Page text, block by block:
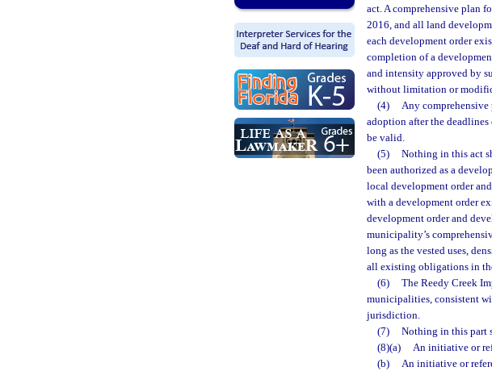
act. A comprehensive plan
2016, and all land
each development order
completion of a
and intensity approved by
without limitation or
(4)
Any
adoption after the
be valid.
(5)
Nothing in this act
been authorized as a
local development order
with a development order
development order and
municipality’s
long as the vested uses,
all existing obligations in
(6)
The Reedy Creek
municipalities, consistent
jurisdiction.
(7)
Nothing in this part
(8)(a)
An initiative or
(b)
An initiative or